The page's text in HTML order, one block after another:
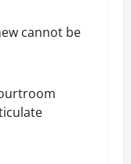
cannot be